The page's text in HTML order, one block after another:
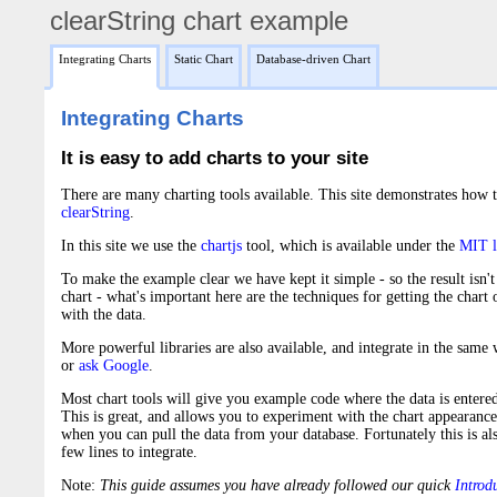
clearString chart example
Integrating Charts Static Chart Database-driven Chart
Integrating Charts
It is easy to add charts to your site
There are many charting tools available. This site demonstrates how
clearString
In this site we use the chartjs tool, which is available under the MIT
To make the example clear we have kept it simple - so the result
chart - what's important here are the techniques for getting the chart
with the data.
More powerful libraries are also available, and integrate in the
or ask Google
Most chart tools will give you example code where the data is
This is great, and allows you to experiment with the chart
when you can pull the data from your database. Fortunately this is
few lines to integrate.
Note: This guide assumes you have already followed our quick